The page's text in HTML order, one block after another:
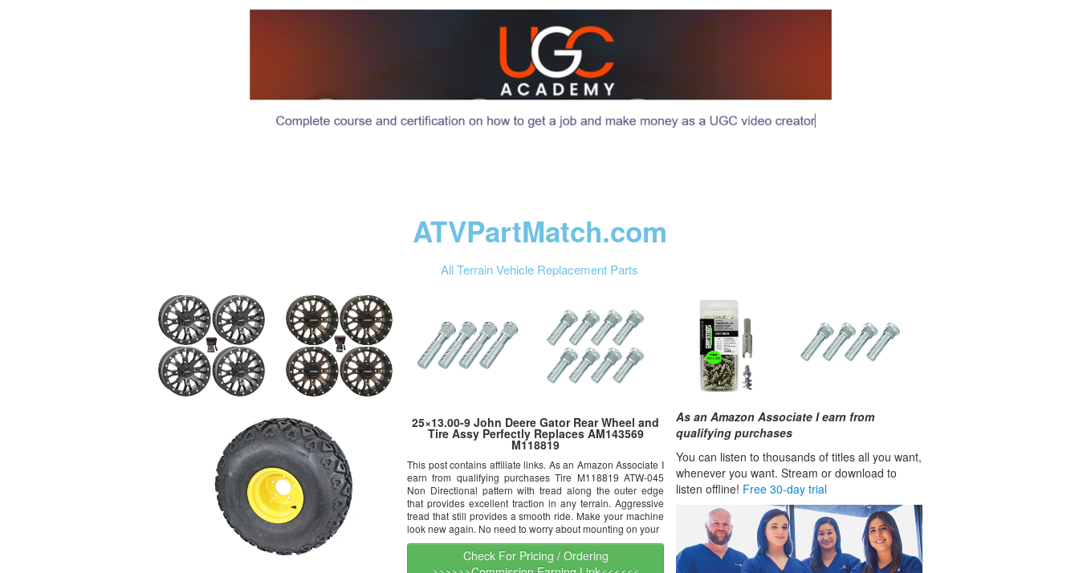
ATVPartMatch.com
All Terrain Vehicle Replacement Parts
25×13.00-9 John Deere Gator Rear Wheel and
Tire Assy Perfectly Replaces AM143569
M118819
This post contains affiliate links. As an Amazon Associate I
earn from qualifying purchases Tire M118819 ATW-045
Non Directional pattern with tread along the outer edge
that provides excellent traction in any terrain. Aggressive
tread that still provides a smooth ride. Make your machine
look new again. No need to worry about mounting on your
Check For Pricing / Ordering
As an Amazon Associate I earn from
qualifying purchases
You can listen to thousands of titles all you want,
whenever you want. Stream or download to
listen offline! Free 30-day trial